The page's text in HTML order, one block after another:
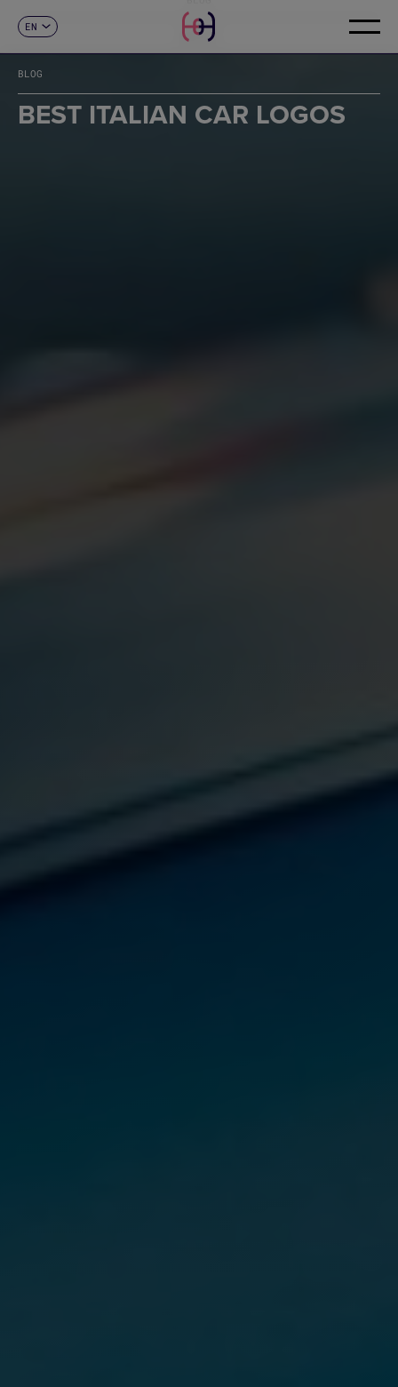
EN
FR
DE
IT
PT
CONTACT
BLOG
BEST ITALIAN CAR LOGOS